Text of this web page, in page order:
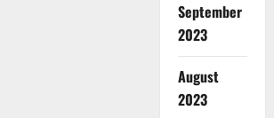
September
2023
August
2023